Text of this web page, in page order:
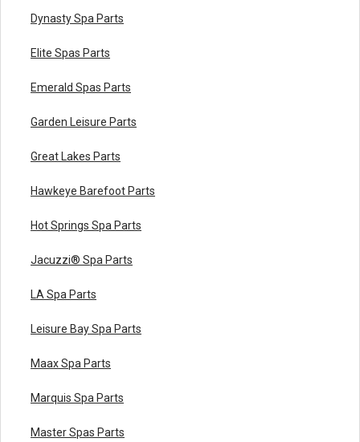
Dynasty Spa Parts
Elite Spas Parts
Emerald Spas Parts
Garden Leisure Parts
Great Lakes Parts
Hawkeye Barefoot Parts
Hot Springs Spa Parts
Jacuzzi® Spa Parts
LA Spa Parts
Leisure Bay Spa Parts
Maax Spa Parts
Marquis Spa Parts
Master Spas Parts